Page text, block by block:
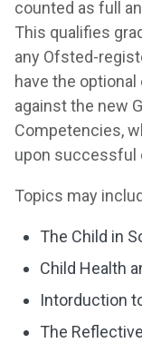
counted as full
This qualifies
any Ofsted-
have the
against the new
Competencies,
upon successful
Topics may
The Child in
Child Health
Intorduction
The